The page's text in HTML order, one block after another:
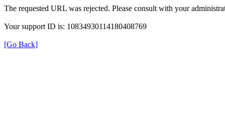
The requested URL was rejected. Please consult with your
Your support ID is: 10834930114180408769
[Go Back]